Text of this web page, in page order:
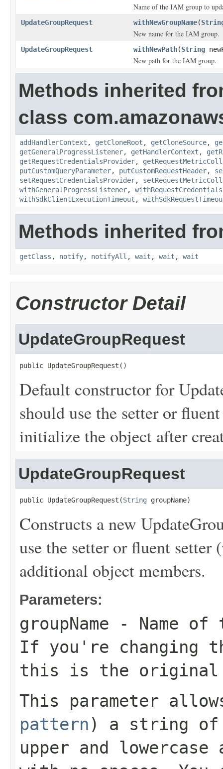
Name of the IAM group to
UpdateGroupRequest withNewGroupName(
New name for the IAM group.
UpdateGroupRequest withNewPath(String
New path for the IAM group.
Methods inherited
class
addHandlerContext , getCloneRoot , getCloneSource,
getGeneralProgressListener, getHandlerContext ,
getRequestCredentialsProvider,
putCustomQueryParameter, putCustomRequestHeader,
setRequestCredentialsProvider,
withGeneralProgressListener,
withSdkClientExecutionTimeout ,
Methods inherited
getClass , notify, notifyAll , wait , wait , wait
Constructor Detail
UpdateGroupRequest
public UpdateGroupRequest()
Default constructor for
should use the setter or
initialize the object after
UpdateGroupRequest
public UpdateGroupRequest(String groupName)
Constructs a new
use the setter or fluent
additional object members.
Parameters:
groupName - Name of
If you're changing
this is the original
This parameter
pattern ) a string of
upper and lowercase